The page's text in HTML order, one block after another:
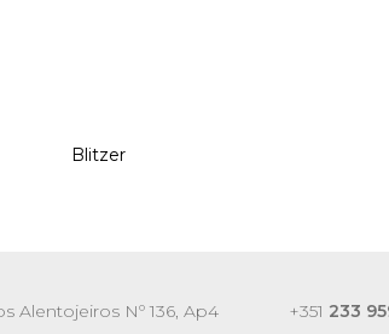
Blitzer
Alentojeiros Nº 136, Ap4
+351 233